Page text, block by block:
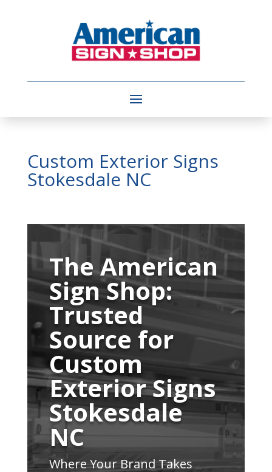
Custom Exterior Signs
Stokesdale NC
Video
PlayerThe American
Sign Shop:
Trusted
Source for
Custom
Exterior Signs
Stokesdale
NC
Where Your Brand Takes